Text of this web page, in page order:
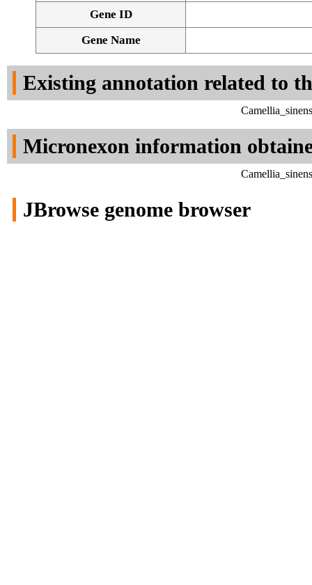
Gene ID
Gene Name
Existing annotation related to
Micronexon information
JBrowse genome browser